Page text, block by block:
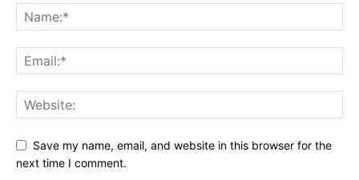
Save my name, email, and website in this browser for the
next time I comment.